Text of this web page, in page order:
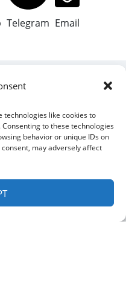
technologies like cookies to
to these technologies
behavior or unique IDs on
may adversely affect
Telegram Email
Green Island: